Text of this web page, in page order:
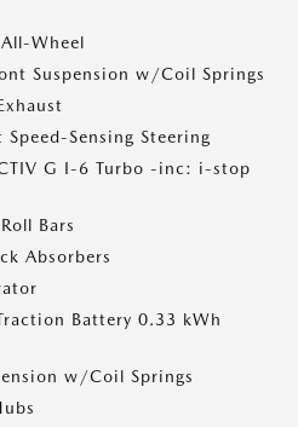
Wheel
Suspension w/Coil Springs
Sensing Steering
G I-6 Turbo -inc: i-stop
Bars
Absorbers
Battery 0.33 kWh
w/Coil Springs